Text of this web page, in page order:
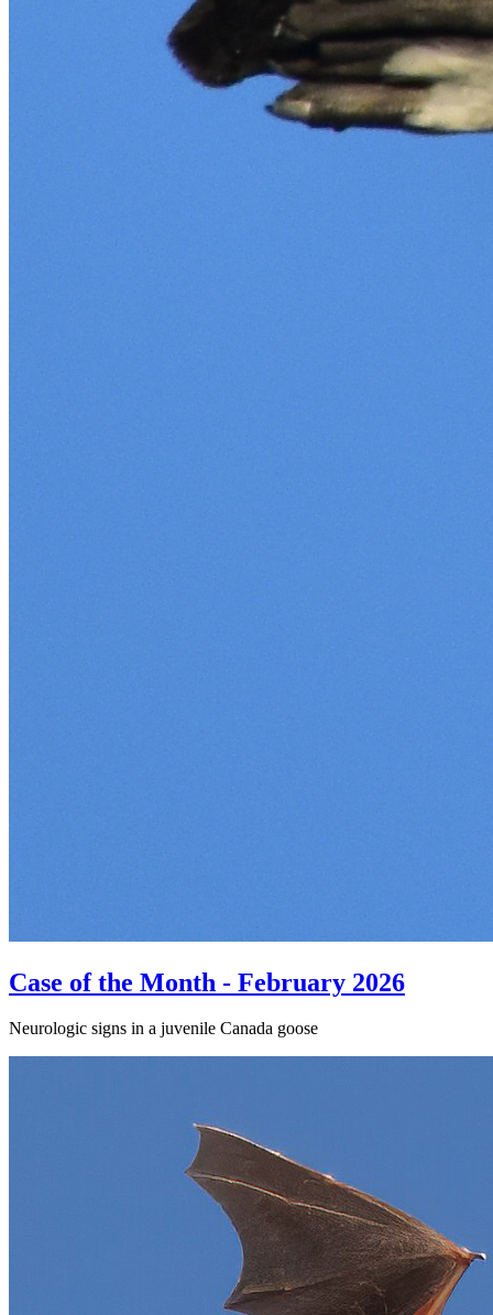
Case of the Month - February 2026
Neurologic signs in a juvenile Canada goose